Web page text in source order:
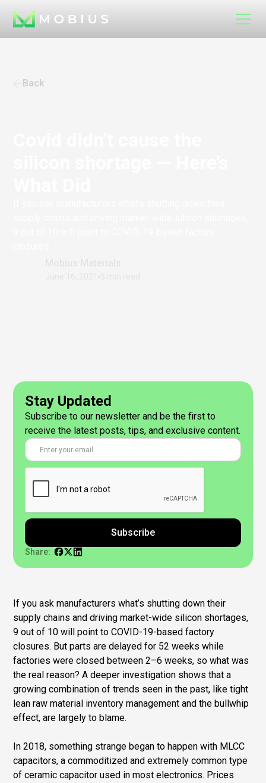
Back
Stay Updated
Subscribe to our newsletter and be the first to
receive the latest posts, tips, and exclusive content.
Share:
If you ask manufacturers what’s shutting down their
supply chains and driving market-wide silicon shortages,
9 out of 10 will point to COVID-19-based factory
closures. But parts are delayed for 52 weeks while
factories were closed between 2–6 weeks, so what was
the real reason? A deeper investigation shows that a
growing combination of trends seen in the past, like tight
lean raw material inventory management and the bullwhip
effect, are largely to blame.
In 2018, something strange began to happen with MLCC
capacitors, a commoditized and extremely common type
of ceramic capacitor used in most electronics. Prices